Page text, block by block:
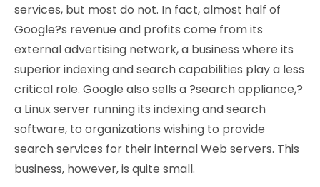
services, but most do not. In fact, almost half of
Google?s revenue and profits come from its
external advertising network, a business where its
superior indexing and search capabilities play a less
critical role. Google also sells a ?search appliance,?
a Linux server running its indexing and search
software, to organizations wishing to provide
search services for their internal Web servers. This
business, however, is quite small.